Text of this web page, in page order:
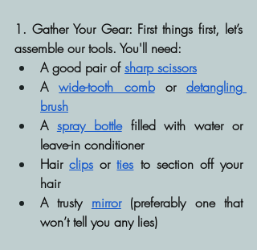
1. Gather Your Gear: First things first, let’s
assemble our tools. You'll need:
A good pair of sharp scissors
A wide-tooth comb or detangling
brush
A spray bottle filled with water or
leave-in conditioner
Hair clips or ties to section off your
hair
A trusty mirror (preferably one that
won’t tell you any lies)